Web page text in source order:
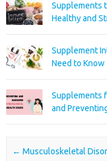
Supplements
Healthy and
Supplement
Need to Know
Supplements
and
Post navigation
← Musculoskeletal